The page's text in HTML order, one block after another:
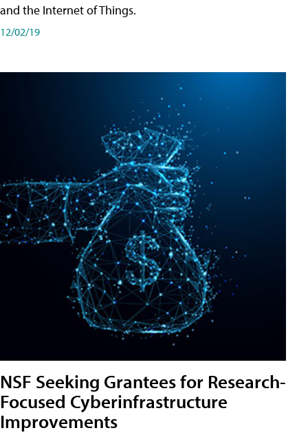
and the Internet of Things.
12/02/19
NSF Seeking Grantees for Research-
Focused Cyberinfrastructure
Improvements